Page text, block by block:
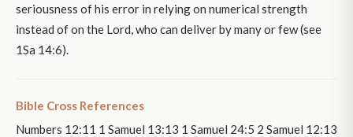
seriousness of his error in relying on numerical strength
instead of on the Lord, who can deliver by many or few (see
1Sa 14:6).
Bible Cross References
Numbers 12:11 1 Samuel 13:13 1 Samuel 24:5 2 Samuel 12:13